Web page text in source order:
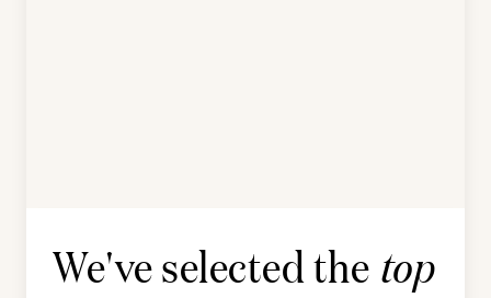
We've selected the top